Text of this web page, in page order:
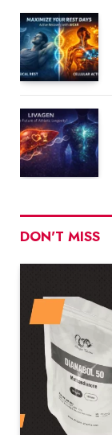
DON'T MISS